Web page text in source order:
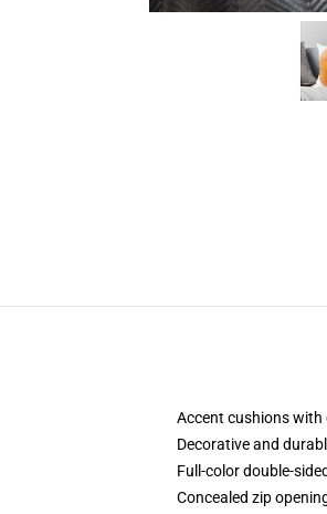
Accent cushions
Decorative and
Full-color double-
Concealed zip